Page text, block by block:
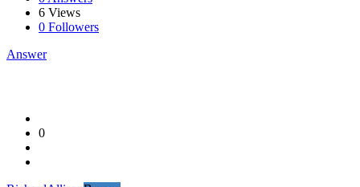
6 Views
0 Followers
Answer
0